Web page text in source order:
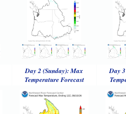
Day 2 (Sunday): Max
Temperature Forecast
Day